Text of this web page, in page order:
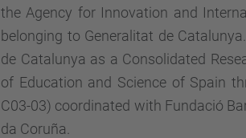
the Agency for Innovation and
belonging to Generalitat de
de Catalunya as a Consolidated
of Education and Science of Spain
C03-03) coordinated with Fundació
da Coruña.